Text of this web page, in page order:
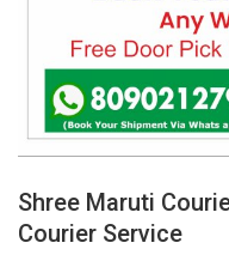
Advertising
courier services
contact
About Us
Covid 19
Shree Maruti
Courier Service